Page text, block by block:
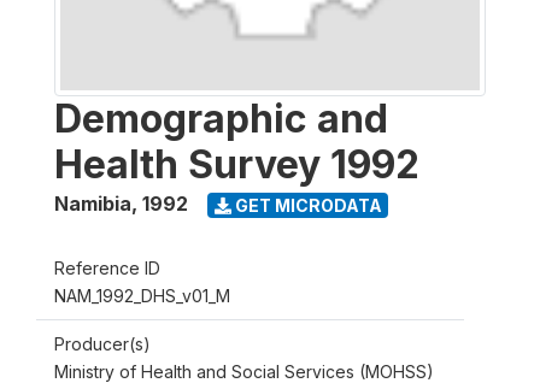
Demographic and
Health Survey 1992
Namibia, 1992 GET MICRODATA
Reference ID
NAM_1992_DHS_v01_M
Producer(s)
Ministry of Health and Social Services (MOHSS)